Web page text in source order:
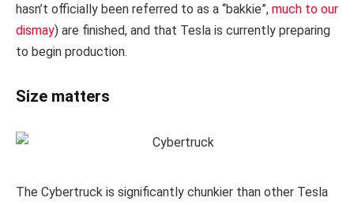
hasn’t officially been referred to as a “bakkie”, much to our
dismay) are finished, and that Tesla is currently preparing
to begin production.
Size matters
The Cybertruck is significantly chunkier than other Tesla